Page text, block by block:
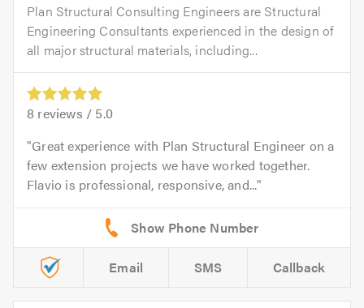
Plan Structural Consulting Engineers are Structural
Engineering Consultants experienced in the design of
all major structural materials, including...
8 reviews / 5.0
Great experience with Plan Structural Engineer on a
few extension projects we have worked together.
Flavio is professional, responsive, and...
Email SMS Callback